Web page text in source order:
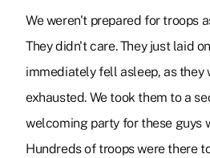
We weren't prepared for troops
They didn't care. They just laid
immediately fell asleep, as they
exhausted. We took them to a
welcoming party for these guys
Hundreds of troops were there